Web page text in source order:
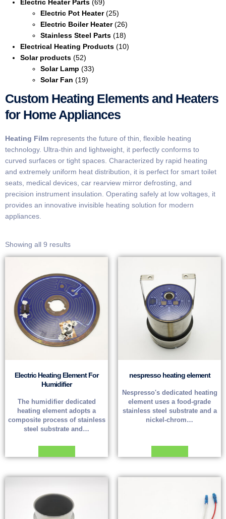
Electric Heater Parts (69)
Electric Pot Heater (25)
Electric Boiler Heater (26)
Stainless Steel Parts (18)
Electrical Heating Products (10)
Solar products (52)
Solar Lamp (33)
Solar Fan (19)
Custom Heating Elements and Heaters
for Home Appliances
Heating Film represents the future of thin, flexible heating
technology. Ultra-thin and lightweight, it perfectly conforms to
curved surfaces or tight spaces. Characterized by rapid heating
and extremely uniform heat distribution, it is perfect for smart toilet
seats, medical devices, car rearview mirror defrosting, and
precision instrument insulation. Operating safely at low voltages, it
provides an innovative invisible heating solution for modern
appliances.
Showing all 9 results
Electric Heating Element For
Humidifier
The humidifier dedicated
heating element adopts a
composite process of stainless
steel substrate and…
nespresso heating element
Nespresso's dedicated heating
element uses a food-grade
stainless steel substrate and a
nickel-chrom…